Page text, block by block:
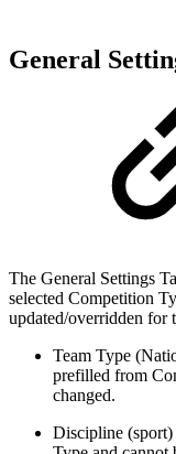
General
The General Settings
selected Competition
updated/overridden for
Team Type
prefilled from
changed.
Discipline